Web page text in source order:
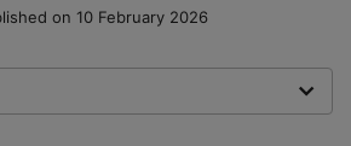
on 10 February 2026